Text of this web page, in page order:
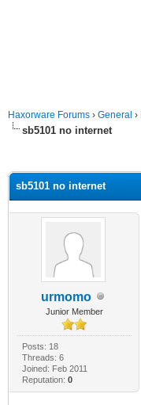
Haxorware Forums › General ›
sb5101 no internet
sb5101 no internet
urmomo
Junior Member
Posts: 18
Threads: 6
Joined: Feb 2011
Reputation: 0